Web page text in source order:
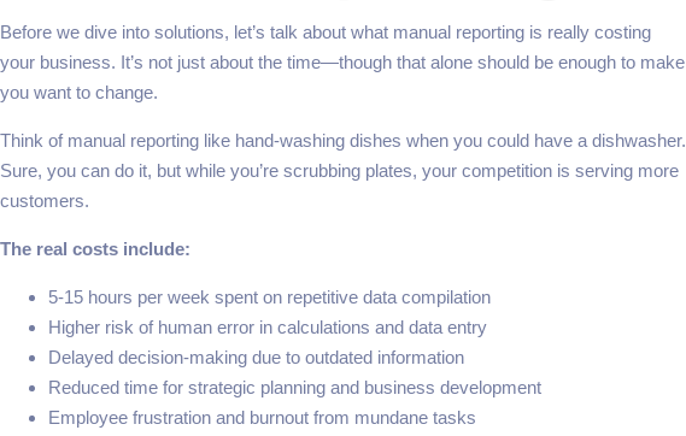
Before we dive into solutions, let’s talk about what manual reporting is really costing
your business. It’s not just about the time—though that alone should be enough to make
you want to change.
Think of manual reporting like hand-washing dishes when you could have a dishwasher.
Sure, you can do it, but while you’re scrubbing plates, your competition is serving more
customers.
The real costs include:
5-15 hours per week spent on repetitive data compilation
Higher risk of human error in calculations and data entry
Delayed decision-making due to outdated information
Reduced time for strategic planning and business development
Employee frustration and burnout from mundane tasks